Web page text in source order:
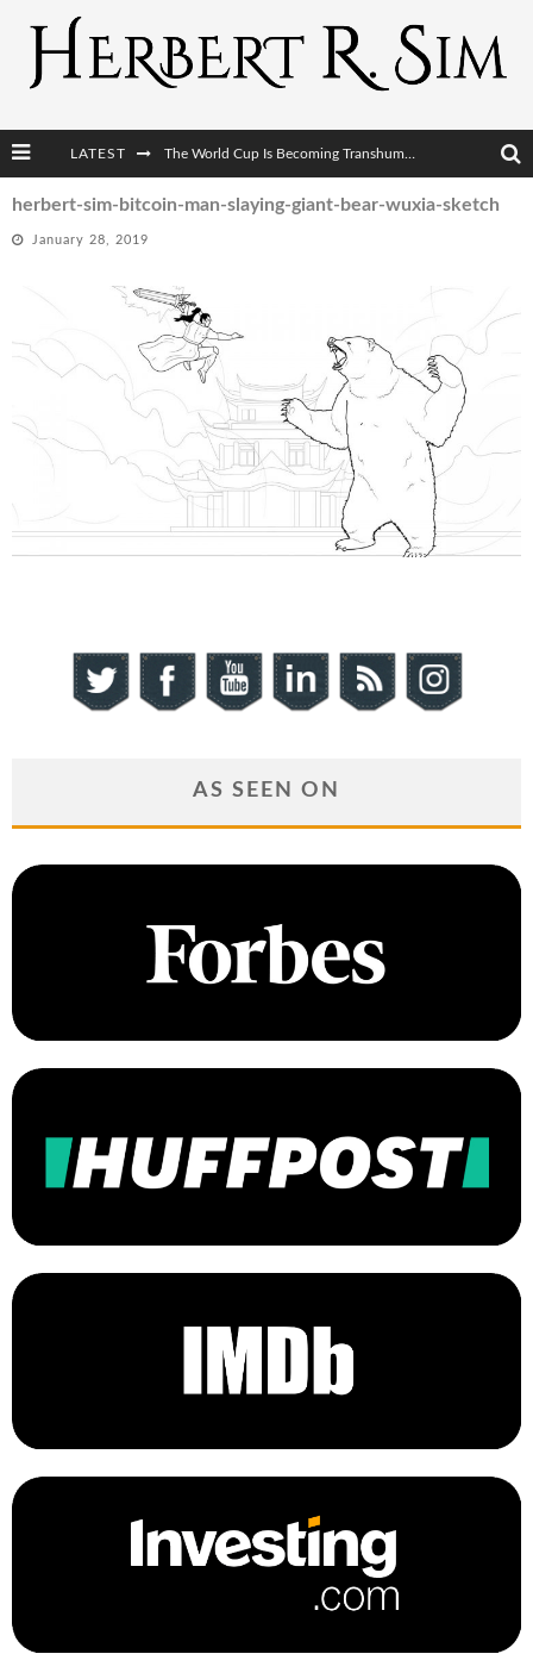
LATEST
The World Cup Is Becoming Transhumanism’s Biggest Stage
After AI Comes BCI: Why the Next Tech Revolution Targets the Human Brain
herbert-sim-bitcoin-man-slaying-giant-bear-wuxia-sketch
January 28, 2019
AS SEEN ON